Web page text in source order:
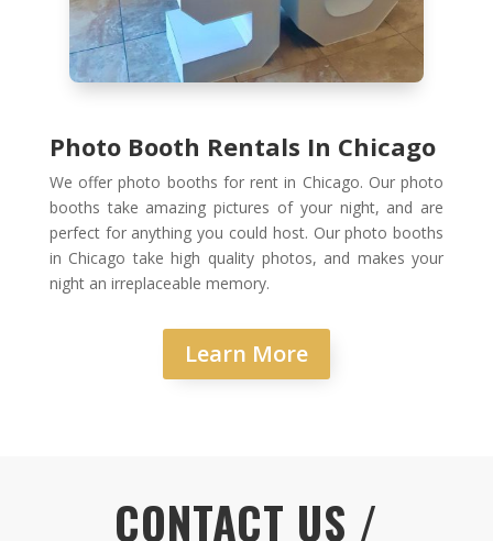
Photo Booth Rentals In Chicago
We offer photo booths for rent in Chicago. Our photo
booths take amazing pictures of your night, and are
perfect for anything you could host. Our photo booths
in Chicago take high quality photos, and makes your
night an irreplaceable memory.
Learn More
CONTACT US /